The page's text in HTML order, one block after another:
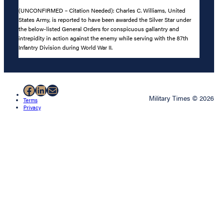
(UNCONFIRMED – Citation Needed): Charles C. Williams, United
States Army, is reported to have been awarded the Silver Star under
the below-listed General Orders for conspicuous gallantry and
intrepidity in action against the enemy while serving with the 87th
Infantry Division during World War II.
Facebook
LinkedIn
Mail
Terms
Privacy
Military Times © 2026